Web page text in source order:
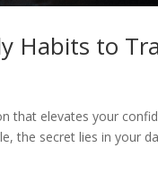
Habits to
elevates your
the secret lies in your